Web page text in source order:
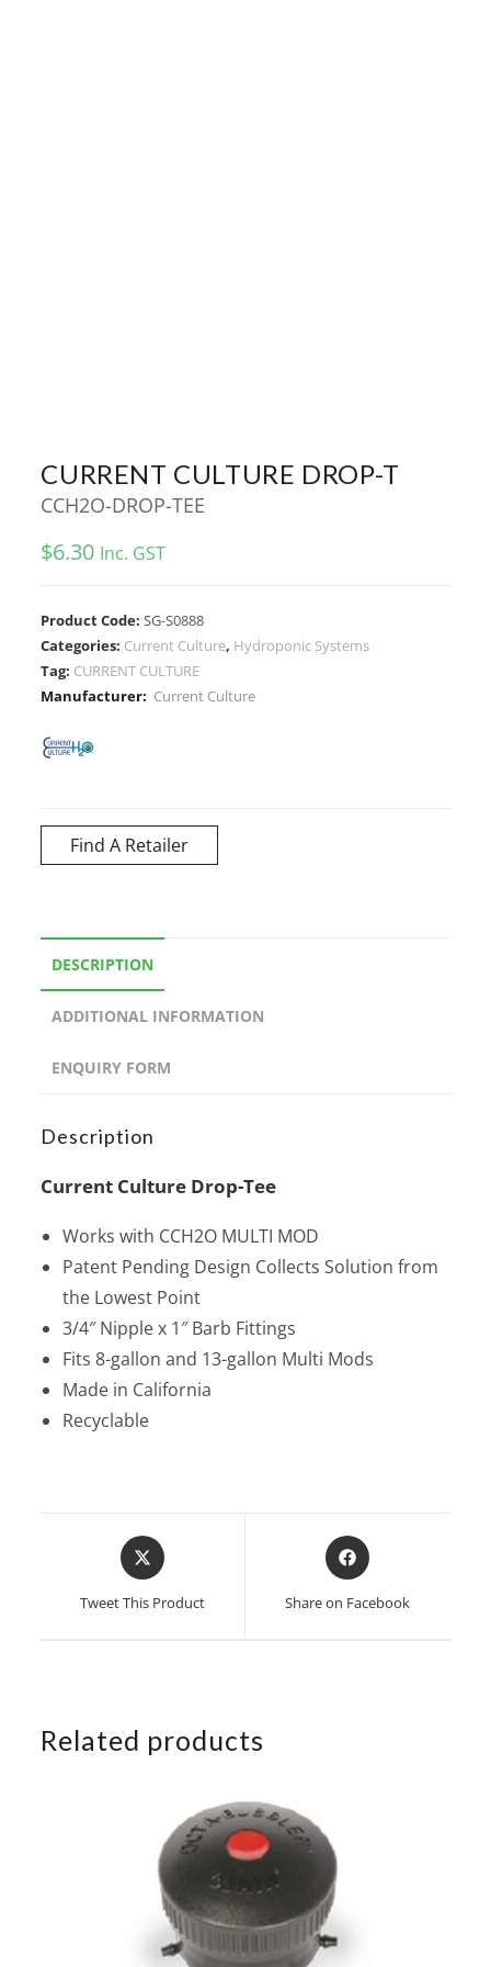
CURRENT CULTURE DROP-T
CCH2O-DROP-TEE
$6.30 Inc. GST
Product Code:SG-S0888
Categories: Current Culture, Hydroponic Systems
Tag: CURRENT CULTURE
Manufacturer: Current Culture
Find A Retailer
DESCRIPTION
ADDITIONAL INFORMATION
ENQUIRY FORM
Description
Current Culture Drop-Tee
Works with CCH2O MULTI MOD
Patent Pending Design Collects Solution from
the Lowest Point
3/4″ Nipple x 1″ Barb Fittings
Fits 8-gallon and 13-gallon Multi Mods
Made in California
Recyclable
Opens
in
Tweet This Product
Opens
in
Share on Facebook
Related products